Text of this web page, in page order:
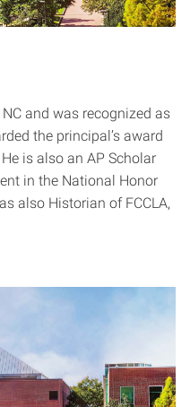
and was recognized as
the principal’s award
is also an AP Scholar
in the National Honor
also Historian of FCCLA,